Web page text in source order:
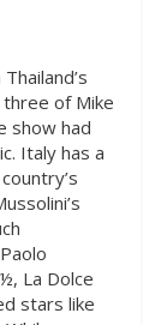
three of Mike
show had
Italy has a
La Dolce
stars like